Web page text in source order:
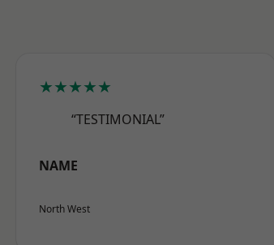
★★★★★
“TESTIMONIAL”
NAME
North West